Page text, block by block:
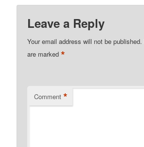
Leave a Reply
Your email address will not be published.
are marked*
Comment *